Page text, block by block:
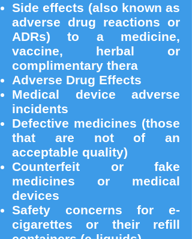
Side effects (also known as
adverse drug reactions or
ADRs) to a medicine,
vaccine, herbal or
complimentary thera
Adverse Drug Effects
Medical device adverse
incidents
Defective medicines (those
that are not of an
acceptable quality)
Counterfeit or fake
medicines or medical
devices
Safety concerns for e-
cigarettes or their refill